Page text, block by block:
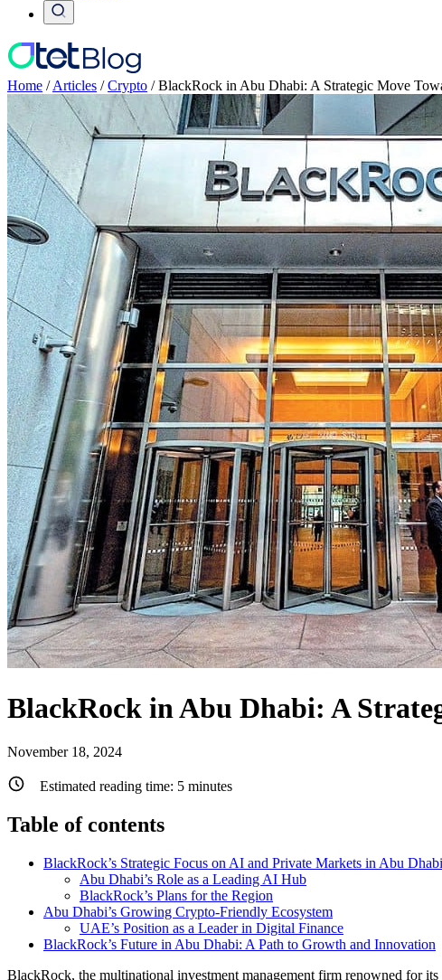
Home /Articles /Crypto /BlackRock in Abu Dhabi: A Strategic Move
BlackRock in Abu Dhabi: A
November 18, 2024
Estimated reading time: 5 minutes
Table of contents
BlackRock’s Strategic Focus on AI and Private Markets in Abu Dhabi
Abu Dhabi’s Role as a Leading AI Hub
BlackRock’s Plans for the Region
Abu Dhabi’s Growing Crypto-Friendly Ecosystem
UAE’s Position as a Leader in Digital Finance
BlackRock’s Future in Abu Dhabi: A Path to Growth and Innovation
BlackRock, the multinational investment management firm renowned for